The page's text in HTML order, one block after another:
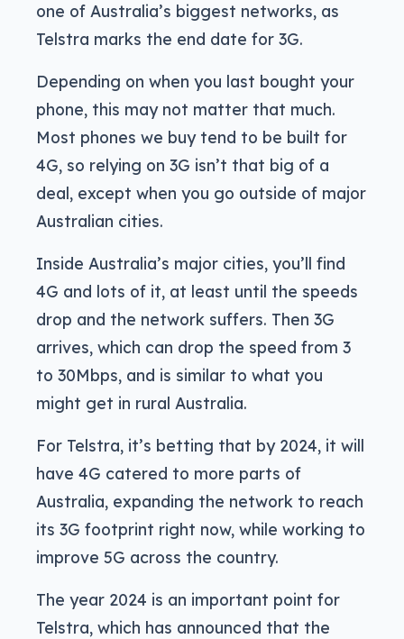
one of Australia’s biggest networks, as
Telstra marks the end date for 3G.
Depending on when you last bought your
phone, this may not matter that much.
Most phones we buy tend to be built for
4G, so relying on 3G isn’t that big of a
deal, except when you go outside of major
Australian cities.
Inside Australia’s major cities, you’ll find
4G and lots of it, at least until the speeds
drop and the network suffers. Then 3G
arrives, which can drop the speed from 3
to 30Mbps, and is similar to what you
might get in rural Australia.
For Telstra, it’s betting that by 2024, it will
have 4G catered to more parts of
Australia, expanding the network to reach
its 3G footprint right now, while working to
improve 5G across the country.
The year 2024 is an important point for
Telstra, which has announced that the